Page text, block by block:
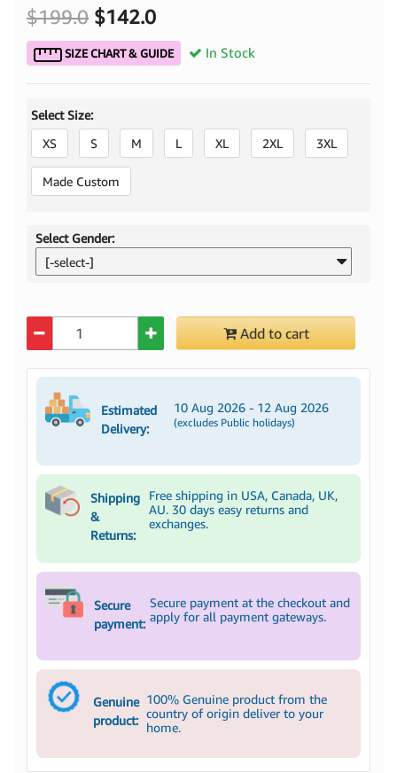
$199.0 $142.0
SIZE CHART & GUIDE In Stock
Select Size:
XS
S M L XL 2XL 3XL
Made Custom
Select Gender:
[-select-]
Add to cart
Estimated
Delivery:
10 Aug 2026 - 12 Aug 2026
(excludes Public holidays)
Shipping
&
Returns:
Free shipping in USA, Canada, UK,
AU. 30 days easy returns and
exchanges.
Secure
payment:
Secure payment at the checkout and
apply for all payment gateways.
Genuine
product:
100% Genuine product from the
country of origin deliver to your
home.